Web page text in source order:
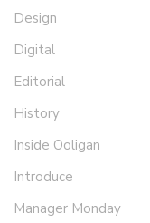
Design
Digital
Editorial
History
Inside Ooligan
Introduce
Manager Monday